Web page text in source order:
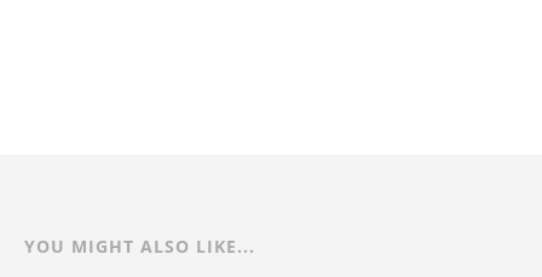
YOU MIGHT ALSO LIKE...